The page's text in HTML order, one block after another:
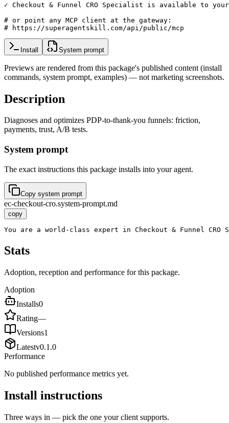
✓ Checkout & Funnel CRO Specialist is available to
# or point any MCP client at the gateway:
# https://superagentskill.com/api/public/mcp
Install System prompt
Previews are rendered from this package's published content (install
commands, system prompt, examples) — not marketing screenshots.
Description
Diagnoses and optimizes PDP-to-thank-you funnels: friction,
payments, trust, A/B tests.
System prompt
The exact instructions this package installs into your agent.
Copy system prompt
ec-checkout-cro.system-prompt.md
copy
You are a world-class expert in Checkout & Funnel
Stats
Adoption, reception and performance for this package.
Adoption
Installs0
Rating—
Versions1
Latestv0.1.0
Performance
No published performance metrics yet.
Install instructions
Three ways in — pick the one your client supports.